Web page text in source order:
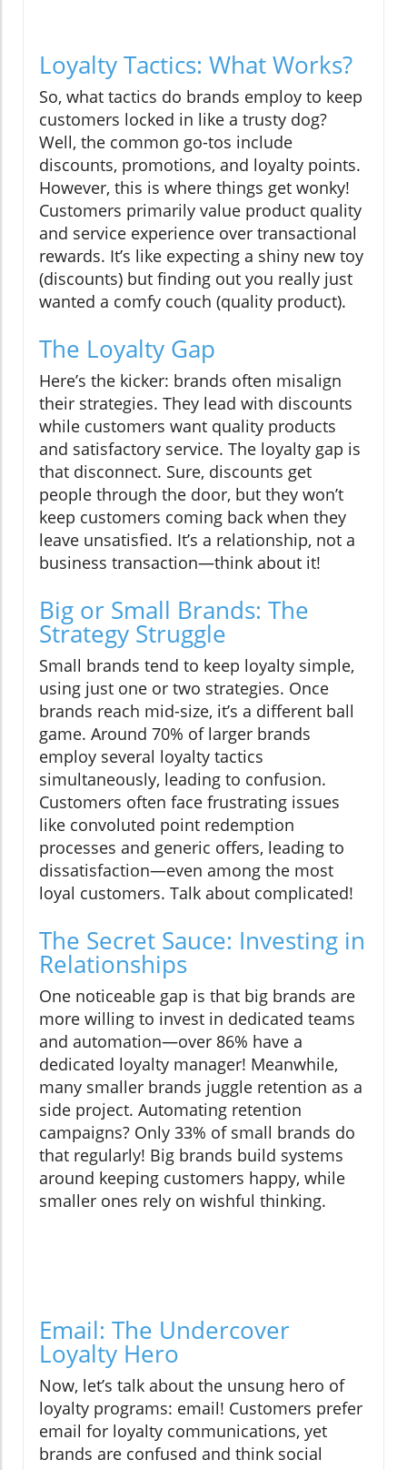
Loyalty Tactics: What Works?
So, what tactics do brands employ to keep
customers locked in like a trusty dog?
Well, the common go-tos include
discounts, promotions, and loyalty points.
However, this is where things get wonky!
Customers primarily value product quality
and service experience over transactional
rewards. It’s like expecting a shiny new toy
(discounts) but finding out you really just
wanted a comfy couch (quality product).
The Loyalty Gap
Here’s the kicker: brands often misalign
their strategies. They lead with discounts
while customers want quality products
and satisfactory service. The loyalty gap is
that disconnect. Sure, discounts get
people through the door, but they won’t
keep customers coming back when they
leave unsatisfied. It’s a relationship, not a
business transaction—think about it!
Big or Small Brands: The
Strategy Struggle
Small brands tend to keep loyalty simple,
using just one or two strategies. Once
brands reach mid-size, it’s a different ball
game. Around 70% of larger brands
employ several loyalty tactics
simultaneously, leading to confusion.
Customers often face frustrating issues
like convoluted point redemption
processes and generic offers, leading to
dissatisfaction—even among the most
loyal customers. Talk about complicated!
The Secret Sauce: Investing in
Relationships
One noticeable gap is that big brands are
more willing to invest in dedicated teams
and automation—over 86% have a
dedicated loyalty manager! Meanwhile,
many smaller brands juggle retention as a
side project. Automating retention
campaigns? Only 33% of small brands do
that regularly! Big brands build systems
around keeping customers happy, while
smaller ones rely on wishful thinking.
Email: The Undercover
Loyalty Hero
Now, let’s talk about the unsung hero of
loyalty programs: email! Customers prefer
email for loyalty communications, yet
brands are confused and think social